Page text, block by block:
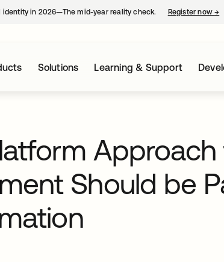
identity in 2026—The mid-year reality check. Register now→
Solutions Learning & Support
Should be